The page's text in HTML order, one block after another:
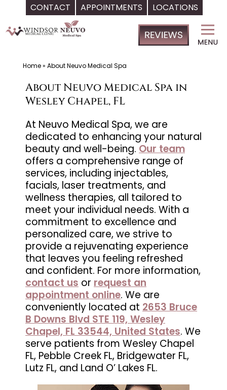
CONTACT APPOINTMENTS LOCATIONS
to
Medical
Primary
Located
Temple
Terrace,
Neuvo
Medical
Located
Wesley
Chapel,
Home» About Neuvo Medical Spa
About Neuvo Medical Spa in
Wesley Chapel, FL
At Neuvo Medical Spa, we are
dedicated to enhancing your natural
beauty and well-being. Our team
offers a comprehensive range of
services, including injectables,
facials, laser treatments, and
wellness therapies, all tailored to
meet your individual needs. With a
commitment to excellence and
personalized care, we strive to
provide a rejuvenating experience
that leaves you feeling refreshed
and confident. For more information,
contact us or request an
appointment online. We are
conveniently located at 2653 Bruce
B Downs Blvd STE 119, Wesley
Chapel, FL 33544, United States. We
serve patients from Wesley Chapel
FL, Pebble Creek FL, Bridgewater FL,
Lutz FL, and Land O’ Lakes FL.